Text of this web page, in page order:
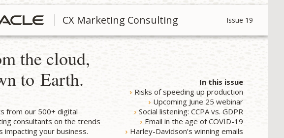
CX Marketing Consulting Issue 19
the cloud,
to Earth.
from our 500+ digital
consultants on the trends
impacting your business.
In this issue
› Risks of speeding up production
› Upcoming June 25 webinar
› Social listening: CCPA vs. GDPR
› Email in the age of COVID-19
› Harley-Davidson’s winning emails